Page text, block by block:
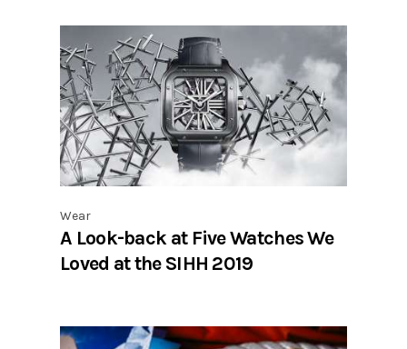
Wear
A Look-back at Five Watches We
Loved at the SIHH 2019